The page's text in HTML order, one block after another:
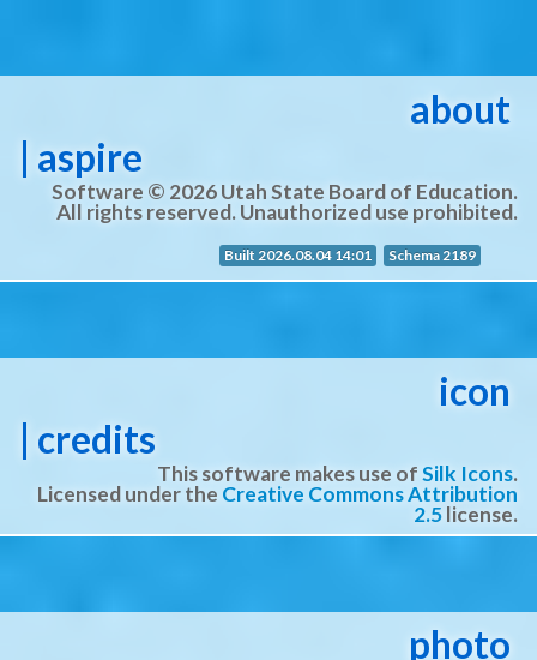
about
| aspire
Software © 2026 Utah State Board of Education.
All rights reserved. Unauthorized use prohibited.
Built 2026.08.04 14:01 Schema 2189
icon
| credits
This software makes use ofSilk Icons.
Licensed under the Creative Commons Attribution
2.5license.
photo